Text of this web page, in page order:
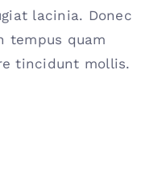
lacinia. Donec
tempus quam
tincidunt mollis.